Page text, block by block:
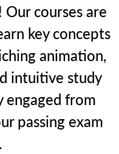
courses are
key concepts
animation,
intuitive study
engaged from
passing exam